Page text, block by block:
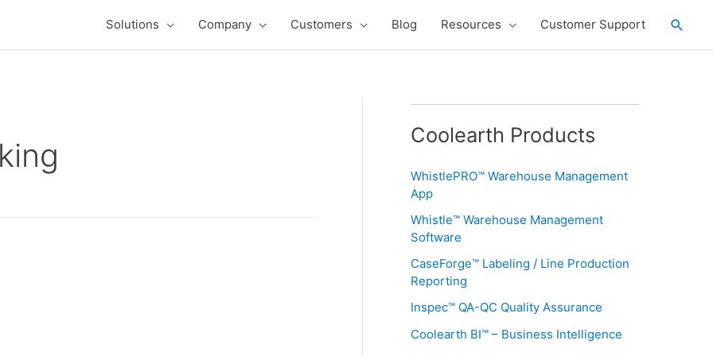
Solutions Company Customers Blog Resources Customer Support
Coolearth Products
WhistlePRO™ Warehouse Management
App
Whistle™ Warehouse Management
Software
CaseForge™ Labeling / Line Production
Reporting
Inspec™ QA-QC Quality Assurance
Coolearth BI™ – Business Intelligence